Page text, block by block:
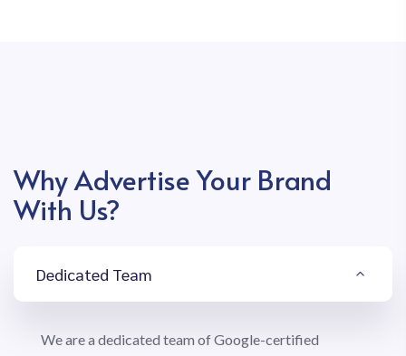
Why Advertise Your Brand
With Us?
Dedicated Team
We are a dedicated team of Google-certified